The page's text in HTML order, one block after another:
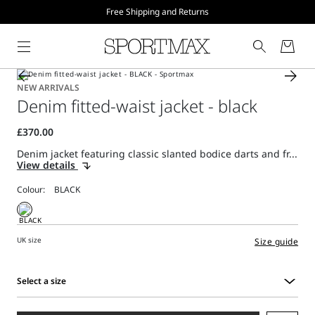
Free Shipping and Returns
NEW ARRIVALS
Denim fitted-waist jacket - black
Denim jacket featuring classic slanted bodice darts and fr...
View details
Colour:
UK size Size guide
Select a size
a